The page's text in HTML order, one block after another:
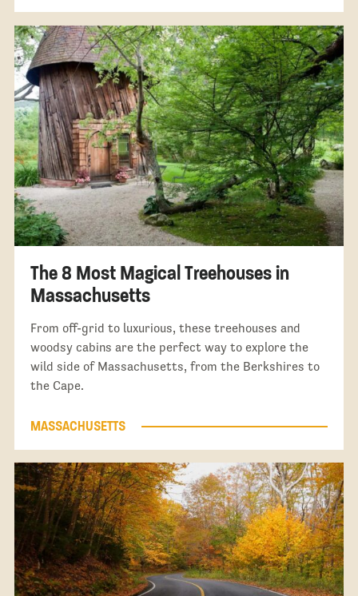
The 8 Most Magical Treehouses in
Massachusetts
From off-grid to luxurious, these treehouses and
woodsy cabins are the perfect way to explore the
wild side of Massachusetts, from the Berkshires to
the Cape.
MASSACHUSETTS